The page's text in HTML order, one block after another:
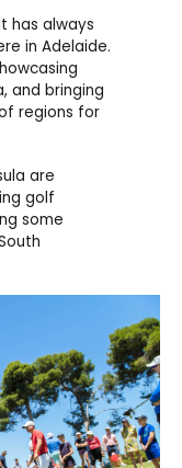
has always
in Adelaide.
and bringing
regions for
are
golf
some